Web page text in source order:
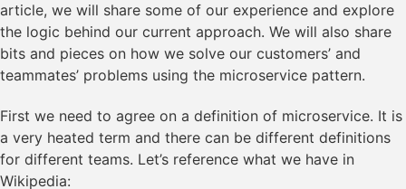
article, we will share some of our experience and explore
the logic behind our current approach. We will also share
bits and pieces on how we solve our customers’ and
teammates’ problems using the microservice pattern.
First we need to agree on a definition of microservice. It is
a very heated term and there can be different definitions
for different teams. Let’s reference what we have in
Wikipedia: